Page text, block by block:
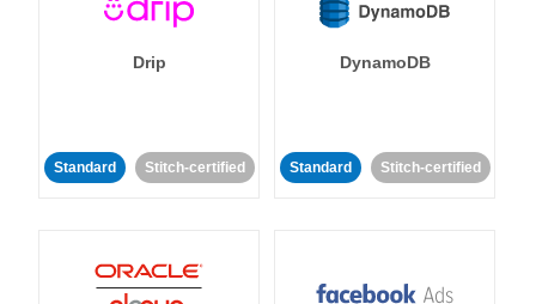
Drip
Standard Stitch-certified
DynamoDB
Standard Stitch-certified